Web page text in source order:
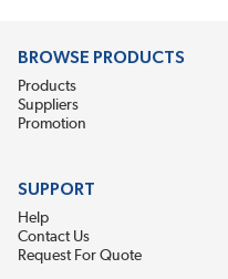
BROWSE PRODUCTS
Products
Suppliers
Promotion
SUPPORT
Help
Contact Us
Request For Quote